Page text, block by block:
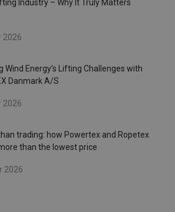
Industry – Why It Truly Matters
2026
Wind Energy’s Lifting Challenges with
Danmark A/S
2026
trading: how Powertex and Ropetex
than the lowest price
2026